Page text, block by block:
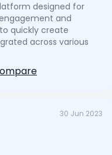
designed for
and
quickly create
across various
30 Jun 2023